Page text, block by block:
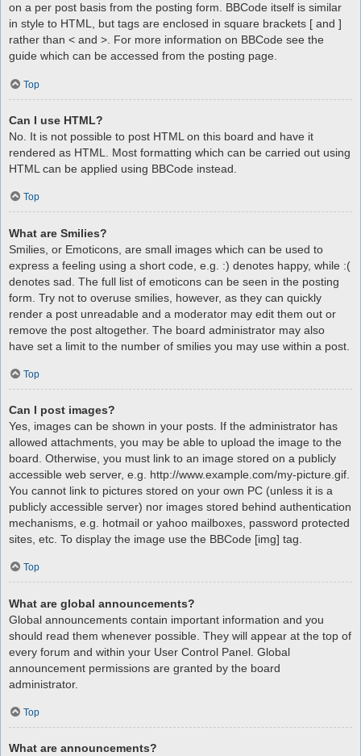
on a per post basis from the posting form. BBCode itself is similar
in style to HTML, but tags are enclosed in square brackets [ and ]
rather than < and >. For more information on BBCode see the
guide which can be accessed from the posting page.
Top
Can I use HTML?
No. It is not possible to post HTML on this board and have it
rendered as HTML. Most formatting which can be carried out using
HTML can be applied using BBCode instead.
Top
What are Smilies?
Smilies, or Emoticons, are small images which can be used to
express a feeling using a short code, e.g. :) denotes happy, while :(
denotes sad. The full list of emoticons can be seen in the posting
form. Try not to overuse smilies, however, as they can quickly
render a post unreadable and a moderator may edit them out or
remove the post altogether. The board administrator may also
have set a limit to the number of smilies you may use within a post.
Top
Can I post images?
Yes, images can be shown in your posts. If the administrator has
allowed attachments, you may be able to upload the image to the
board. Otherwise, you must link to an image stored on a publicly
accessible web server, e.g. http://www.example.com/my-picture.gif.
You cannot link to pictures stored on your own PC (unless it is a
publicly accessible server) nor images stored behind authentication
mechanisms, e.g. hotmail or yahoo mailboxes, password protected
sites, etc. To display the image use the BBCode [img] tag.
Top
What are global announcements?
Global announcements contain important information and you
should read them whenever possible. They will appear at the top of
every forum and within your User Control Panel. Global
announcement permissions are granted by the board
administrator.
Top
What are announcements?